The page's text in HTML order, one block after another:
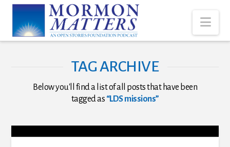
TAG ARCHIVE
Below you'll find a list of all posts that have been
tagged as “LDS missions”